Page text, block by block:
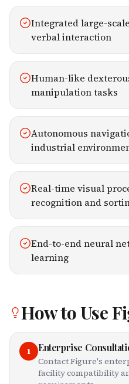
Integrated large-
verbal interaction
Human-like
manipulation tasks
Autonomous
industrial
Real-time visual
recognition and
End-to-end neural
learning
How to Use
1 Enterprise
Contact Figure's
facility compatibility